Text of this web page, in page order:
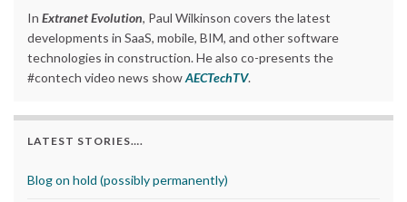
In Extranet Evolution, Paul Wilkinson covers the latest
developments in SaaS, mobile, BIM, and other software
technologies in construction. He also co-presents the
#contech video news showAECTechTV.
LATEST STORIES….
Blog on hold (possibly permanently)